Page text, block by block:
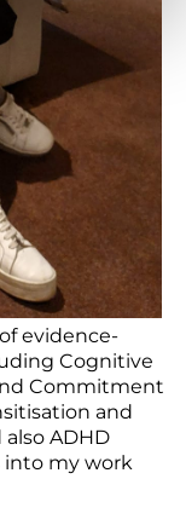
evidence-
Cognitive
Commitment
and
also ADHD
into my work